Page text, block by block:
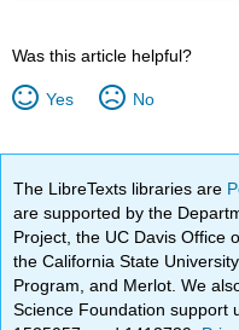
Was this article helpful?
Yes No
The LibreTexts libraries are
are supported by the
Project, the UC Davis Office
the California State
Program, and Merlot. We
Science Foundation support